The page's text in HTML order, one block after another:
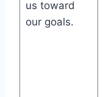
us toward
our goals.